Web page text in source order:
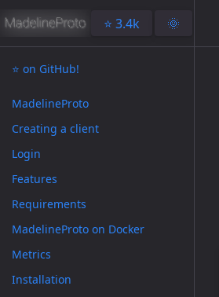
⭐️ 3.4k 🌞
⭐️ on GitHub!
MadelineProto
Creating a client
Login
Features
Requirements
MadelineProto on Docker
Metrics
Installation